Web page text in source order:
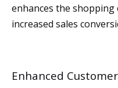
enhances the shopping
increased sales
Enhanced